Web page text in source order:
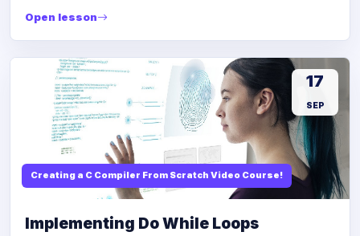
Open lesson
Creating a C Compiler From Scratch Video Course!
17
SEP
Implementing Do While Loops